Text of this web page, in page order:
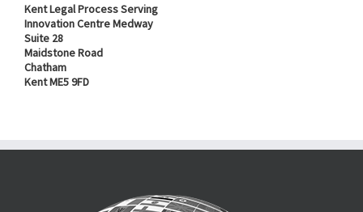
Kent Legal Process Serving
Innovation Centre Medway
Suite 28
Maidstone Road
Chatham
Kent ME5 9FD